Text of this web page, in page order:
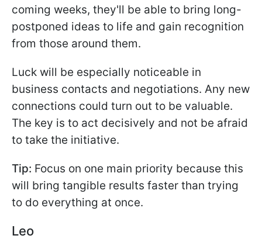
coming weeks, they'll be able to bring long-
postponed ideas to life and gain recognition
from those around them.
Luck will be especially noticeable in
business contacts and negotiations. Any new
connections could turn out to be valuable.
The key is to act decisively and not be afraid
to take the initiative.
Tip: Focus on one main priority because this
will bring tangible results faster than trying
to do everything at once.
Leo